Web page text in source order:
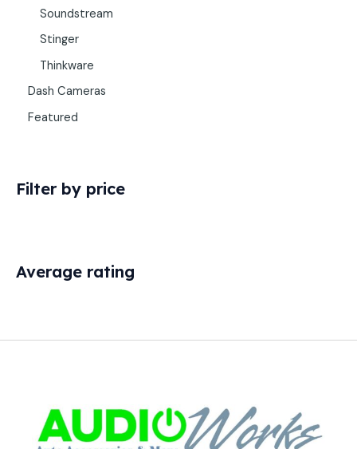
Soundstream
Stinger
Thinkware
Dash Cameras
Featured
Filter by price
Average rating